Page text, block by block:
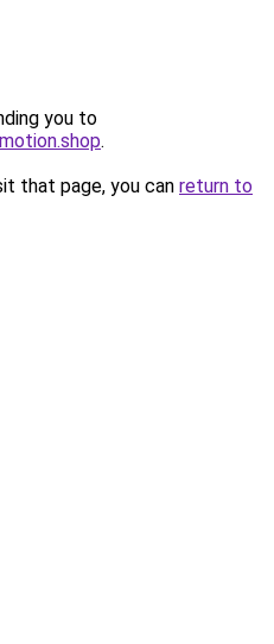
you to
.
that page, you can return to